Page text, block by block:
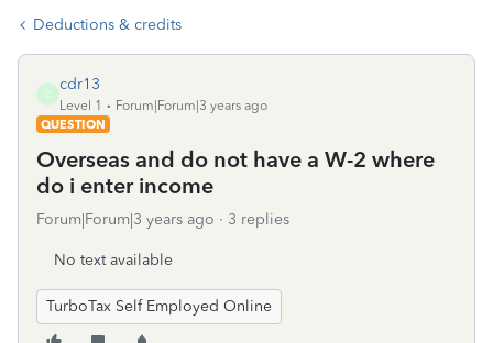
Deductions & credits
C
cdr13
Level 1
Forum|Forum|3 years ago
QUESTION
Overseas and do not have a W-2 where
do i enter income
Forum|Forum|3 years ago 3 replies
No text available
TurboTax Self Employed Online